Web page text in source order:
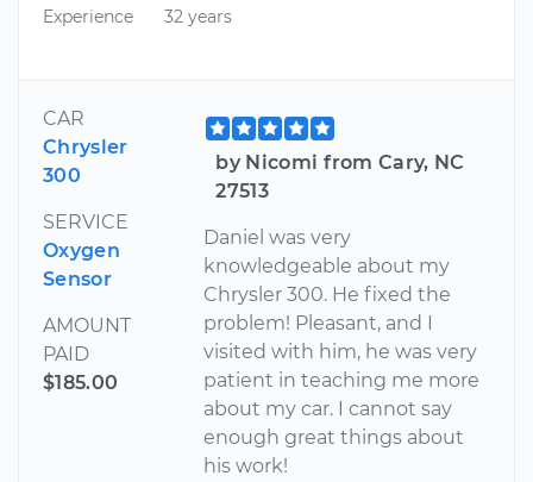
Experience 32 years
CAR
Chrysler
300
SERVICE
Oxygen
Sensor
AMOUNT
PAID
$185.00
by Nicomi from Cary, NC
27513
Daniel was very
knowledgeable about my
Chrysler 300. He fixed the
problem! Pleasant, and I
visited with him, he was very
patient in teaching me more
about my car. I cannot say
enough great things about
his work!